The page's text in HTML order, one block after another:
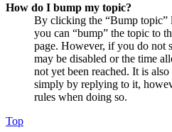
How do I bump my topic?
By clicking the “Bump
you can “bump” the topic to
page. However, if you do not
may be disabled or the time
not yet been reached. It is
simply by replying to it,
rules when doing so.
Top